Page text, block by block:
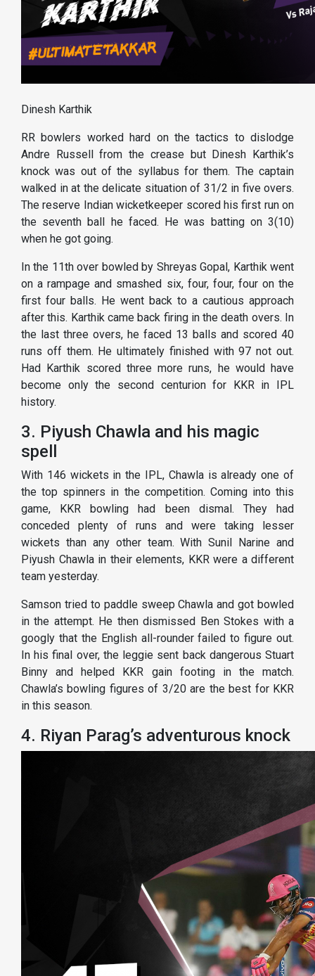
Dinesh Karthik
RR bowlers worked hard on the tactics to dislodge
Andre Russell from the crease but Dinesh Karthik’s
knock was out of the syllabus for them. The captain
walked in at the delicate situation of 31/2 in five overs.
The reserve Indian wicketkeeper scored his first run on
the seventh ball he faced. He was batting on 3(10)
when he got going.
In the 11th over bowled by Shreyas Gopal, Karthik went
on a rampage and smashed six, four, four, four on the
first four balls. He went back to a cautious approach
after this. Karthik came back firing in the death overs. In
the last three overs, he faced 13 balls and scored 40
runs off them. He ultimately finished with 97 not out.
Had Karthik scored three more runs, he would have
become only the second centurion for KKR in IPL
history.
3. Piyush Chawla and his magic
spell
With 146 wickets in the IPL, Chawla is already one of
the top spinners in the competition. Coming into this
game, KKR bowling had been dismal. They had
conceded plenty of runs and were taking lesser
wickets than any other team. With Sunil Narine and
Piyush Chawla in their elements, KKR were a different
team yesterday.
Samson tried to paddle sweep Chawla and got bowled
in the attempt. He then dismissed Ben Stokes with a
googly that the English all-rounder failed to figure out.
In his final over, the leggie sent back dangerous Stuart
Binny and helped KKR gain footing in the match.
Chawla’s bowling figures of 3/20 are the best for KKR
in this season.
4. Riyan Parag’s adventurous knock